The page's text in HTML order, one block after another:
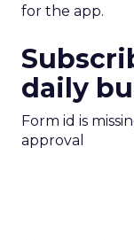
for the app.
daily
Form id is
approval